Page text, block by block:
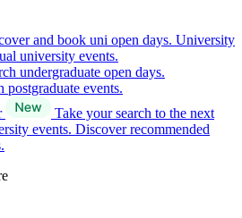
and book uni open days. University
university events.
undergraduate open days.
postgraduate events.
Take your search to the next
events. Discover recommended